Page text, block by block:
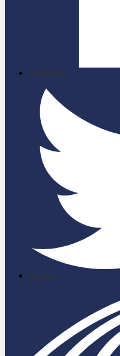
Facebook
Twitter